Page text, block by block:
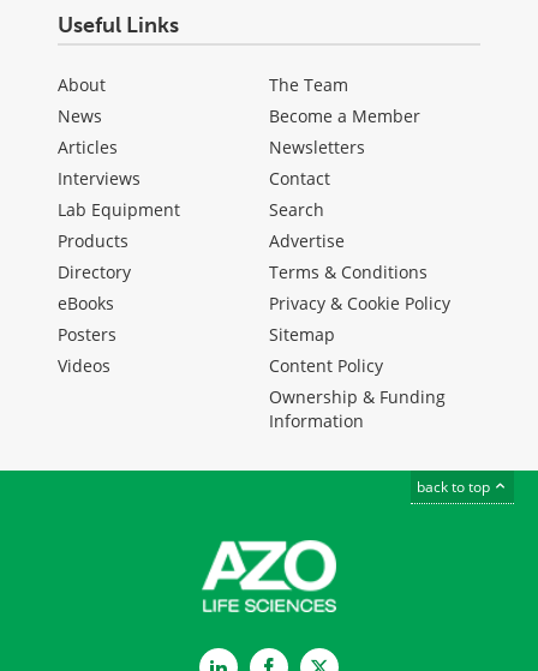
Useful Links
About
News
Articles
Interviews
Lab Equipment
Products
Directory
eBooks
Posters
Videos
The Team
Become a Member
Newsletters
Contact
Search
Advertise
Terms & Conditions
Privacy & Cookie Policy
Sitemap
Content Policy
Ownership & Funding
Information
back to top